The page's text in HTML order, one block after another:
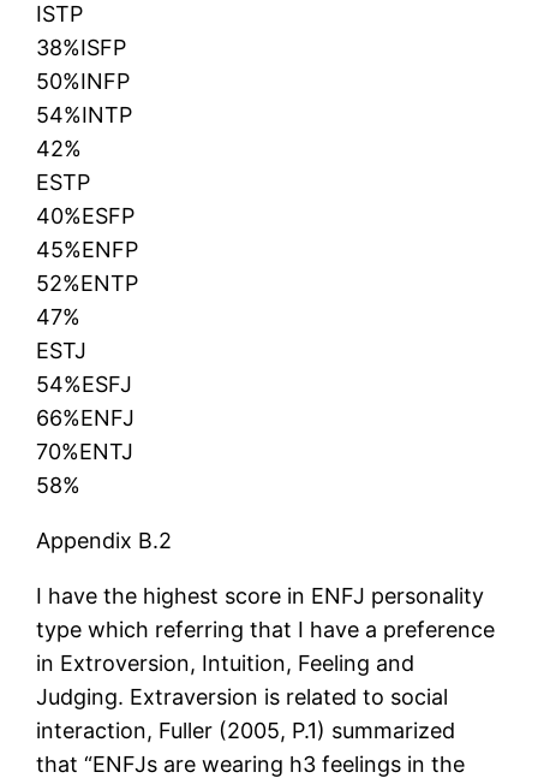
ISTP
38%ISFP
50%INFP
54%INTP
42%
ESTP
40%ESFP
45%ENFP
52%ENTP
47%
ESTJ
54%ESFJ
66%ENFJ
70%ENTJ
58%
Appendix B.2
I have the highest score in ENFJ personality
type which referring that I have a preference
in Extroversion, Intuition, Feeling and
Judging. Extraversion is related to social
interaction, Fuller (2005, P.1) summarized
that “ENFJs are wearing h3 feelings in the